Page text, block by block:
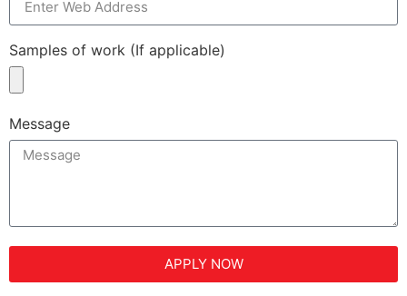
Samples of work (If applicable)
Message
APPLY NOW